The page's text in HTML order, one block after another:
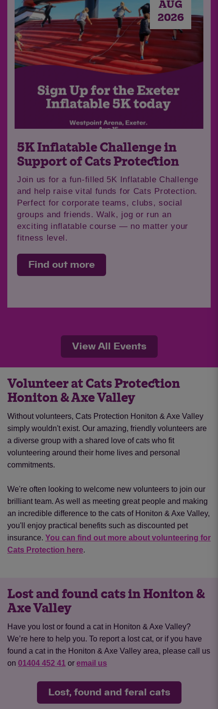
AUG
2026
5K Inflatable Challenge in
Support of Cats Protection
Join us for a fun-filled 5K Inflatable Challenge
and help raise vital funds for Cats Protection.
Perfect for corporate teams, clubs, social
groups and friends. Walk, jog or run an
exciting inflatable course — no matter your
fitness level.
Find out more
View All Events
Volunteer at Cats Protection
Honiton & Axe Valley
Without volunteers, Cats Protection Honiton & Axe Valley
simply wouldn't exist. Our amazing, friendly volunteers are
a diverse group with a shared love of cats who fit
volunteering around their home lives and personal
commitments.
We're often looking to welcome new volunteers to join our
brilliant team. As well as meeting great people and making
an incredible difference to the cats of Honiton & Axe Valley,
you'll enjoy practical benefits such as discounted pet
insurance. You can find out more about volunteering for
Cats Protection here.
Lost and found cats in Honiton &
Axe Valley
Have you lost or found a cat in Honiton & Axe Valley?
We’re here to help you. To report a lost cat, or if you have
found a cat in the Honiton & Axe Valley area, please call us
on 01404 452 41 or email us
Lost, found and feral cats